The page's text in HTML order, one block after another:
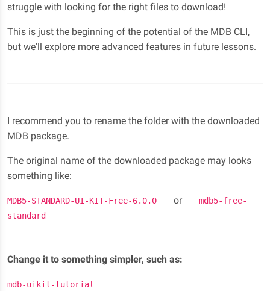
struggle with looking for the right files to download!
This is just the beginning of the potential of the MDB CLI,
but we'll explore more advanced features in future lessons.
I recommend you to rename the folder with the downloaded
MDB package.
The original name of the downloaded package may looks
something like:
MDB5-STANDARD-UI-KIT-Free-6.0.0 or
mdb5-free-
standard
Change it to something simpler, such as:
mdb-uikit-tutorial